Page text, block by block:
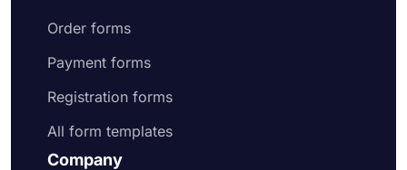
Order forms
Payment forms
Registration forms
All form templates
Company